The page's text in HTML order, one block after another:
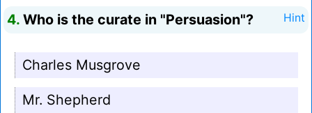
4. Who is the curate in "Persuasion"? Hint
Charles Musgrove
Mr. Shepherd